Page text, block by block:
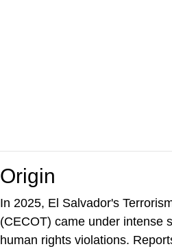
Origin
​In 2025, El Salvador's
(CECOT) came under intense
human rights violations.